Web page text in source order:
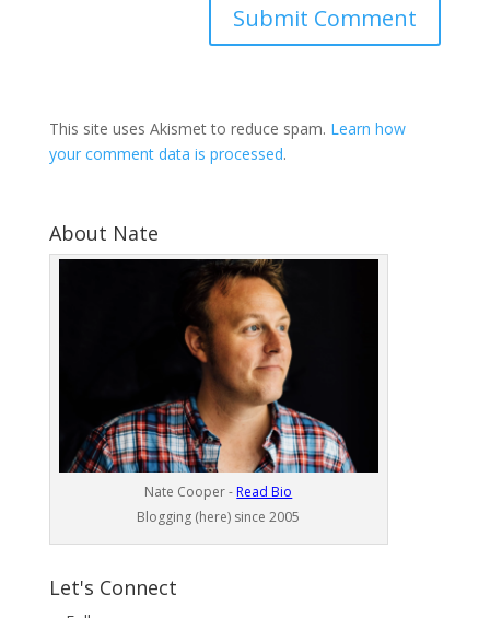
This site uses Akismet to reduce spam. Learn how
your comment data is processed.
About Nate
Nate Cooper - Read Bio
Blogging (here) since 2005
Let's Connect